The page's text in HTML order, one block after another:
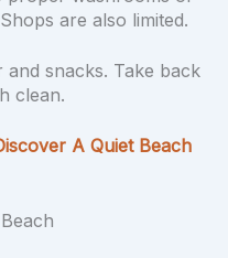
are also limited.
snacks. Take back
clean.
A Quiet Beach